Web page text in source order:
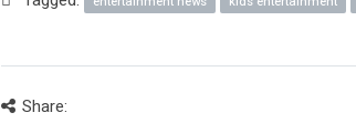
Share: